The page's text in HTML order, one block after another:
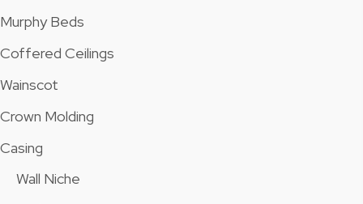
Murphy Beds
Coffered Ceilings
Wainscot
Crown Molding
Casing
Wall Niche